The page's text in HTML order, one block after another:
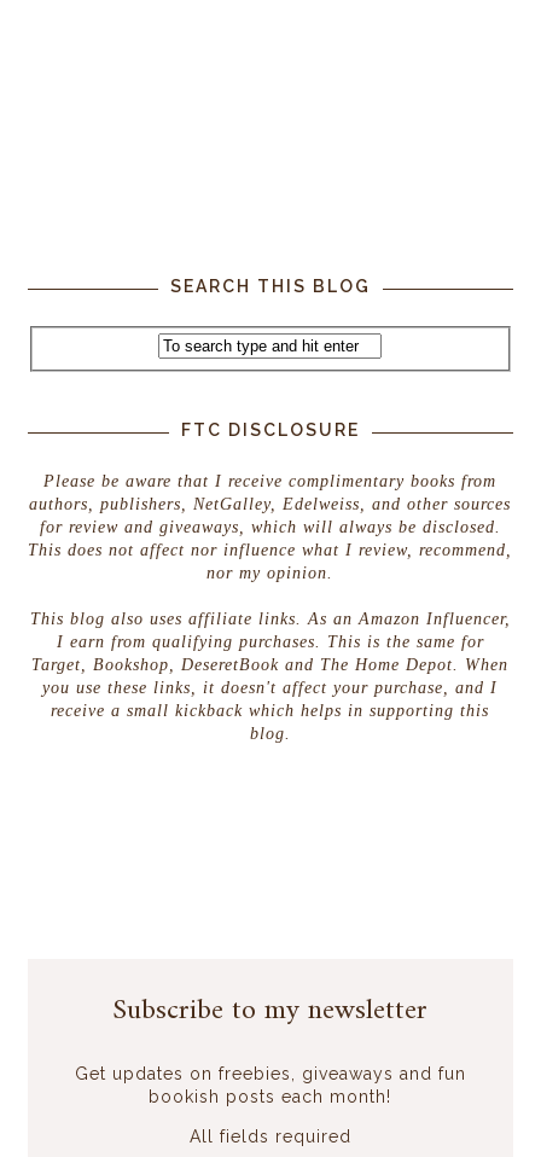
SEARCH THIS BLOG
FTC DISCLOSURE
Please be aware that I receive complimentary books from
authors, publishers, NetGalley, Edelweiss, and other sources
for review and giveaways, which will always be disclosed.
This does not affect nor influence what I review, recommend,
nor my opinion.
This blog also uses affiliate links. As an Amazon Influencer,
I earn from qualifying purchases. This is the same for
Target, Bookshop, DeseretBook and The Home Depot. When
you use these links, it doesn't affect your purchase, and I
receive a small kickback which helps in supporting this
blog.
Subscribe to my newsletter
Get updates on freebies, giveaways and fun
bookish posts each month!
All fields required